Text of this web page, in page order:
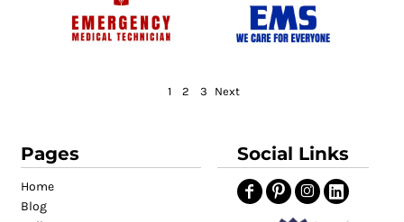
1 2 3 Next
Pages
Home
Blog
Social Links